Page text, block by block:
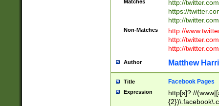
Matches
http://
https://
http://
Non-Matches
http://
http://
http://
Author Matthew
Title Facebook Pages
Expression
http[s]?://